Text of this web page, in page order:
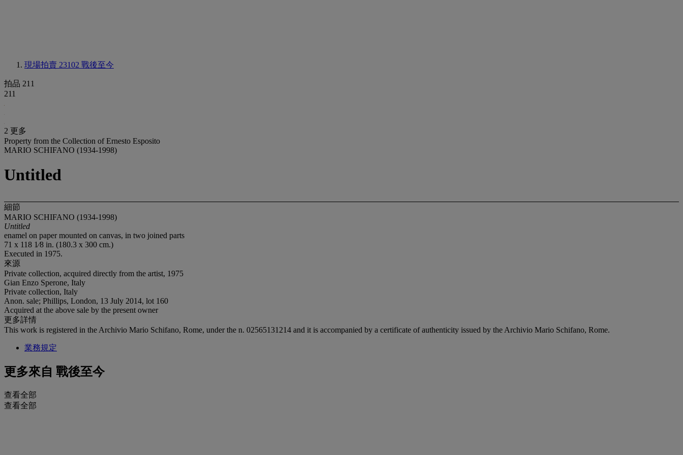
現場拍賣 23102 戰後至今
拍品 211
211
2 更多
Property from the Collection of Ernesto Esposito
MARIO SCHIFANO (1934-1998)
Untitled
細節
MARIO SCHIFANO (1934-1998)
Untitled
enamel on paper mounted on canvas, in two joined parts
71 x 118 1⁄8 in. (180.3 x 300 cm.)
Executed in 1975.
來源
Private collection, acquired directly from the artist, 1975
Gian Enzo Sperone, Italy
Private collection, Italy
Anon. sale; Phillips, London, 13 July 2014, lot 160
Acquired at the above sale by the present owner
更多詳情
This work is registered in the Archivio Mario Schifano, Rome, under the n. 02565131214 and it is accompanied by a certificate of authenticity issued by the Archivio Mario Schifano, Rome.
業務規定
更多來自 戰後至今
查看全部
查看全部